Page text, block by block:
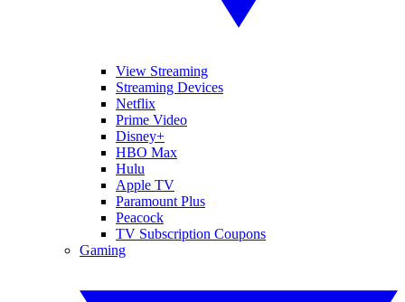
View Streaming
Streaming Devices
Netflix
Prime Video
Disney+
HBO Max
Hulu
Apple TV
Paramount Plus
Peacock
TV Subscription Coupons
Gaming